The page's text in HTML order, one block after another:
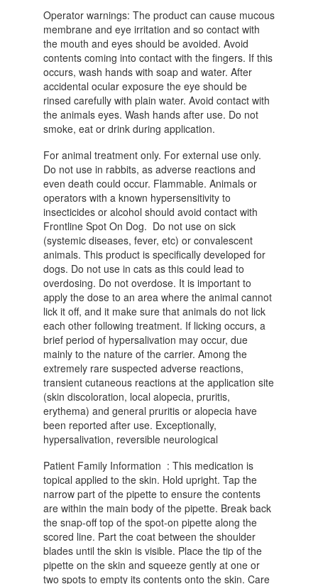
Operator warnings: The product can cause mucous
membrane and eye irritation and so contact with
the mouth and eyes should be avoided. Avoid
contents coming into contact with the fingers. If this
occurs, wash hands with soap and water. After
accidental ocular exposure the eye should be
rinsed carefully with plain water. Avoid contact with
the animals eyes. Wash hands after use. Do not
smoke, eat or drink during application.
For animal treatment only. For external use only.
Do not use in rabbits, as adverse reactions and
even death could occur. Flammable. Animals or
operators with a known hypersensitivity to
insecticides or alcohol should avoid contact with
Frontline Spot On Dog. Do not use on sick
(systemic diseases, fever, etc) or convalescent
animals. This product is specifically developed for
dogs. Do not use in cats as this could lead to
overdosing. Do not overdose. It is important to
apply the dose to an area where the animal cannot
lick it off, and it make sure that animals do not lick
each other following treatment. If licking occurs, a
brief period of hypersalivation may occur, due
mainly to the nature of the carrier. Among the
extremely rare suspected adverse reactions,
transient cutaneous reactions at the application site
(skin discoloration, local alopecia, pruritis,
erythema) and general pruritis or alopecia have
been reported after use. Exceptionally,
hypersalivation, reversible neurological
Patient Family Information : This medication is
topical applied to the skin. Hold upright. Tap the
narrow part of the pipette to ensure the contents
are within the main body of the pipette. Break back
the snap-off top of the spot-on pipette along the
scored line. Part the coat between the shoulder
blades until the skin is visible. Place the tip of the
pipette on the skin and squeeze gently at one or
two spots to empty its contents onto the skin. Care